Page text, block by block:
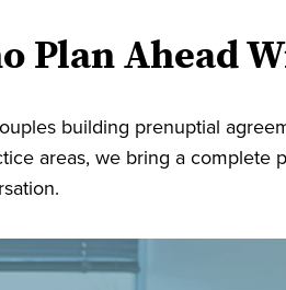
Plan Ahead
building prenuptial
areas, we bring a complete